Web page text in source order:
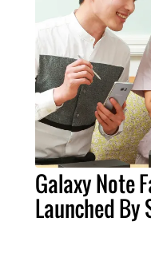
Galaxy Note
Launched By